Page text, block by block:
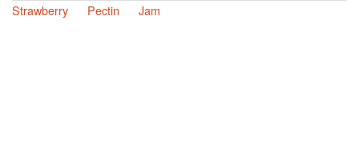
Strawberry
Pectin Jam